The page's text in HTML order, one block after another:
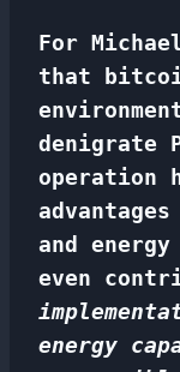
For
that
denigrate
operation
and energy
even
energy